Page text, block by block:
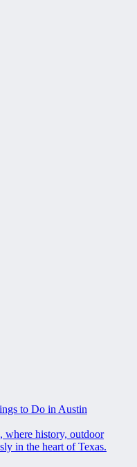
to Do in Austin
where history, outdoor
in the heart of Texas.